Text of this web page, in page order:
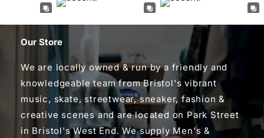
Our Store
We are locally owned & run by a friendly and
knowledgeable team from Bristol's vibrant
music, skate, streetwear, sneaker, fashion &
creative scenes and are located on Park Street
in Bristol's West End. We supply Men's &